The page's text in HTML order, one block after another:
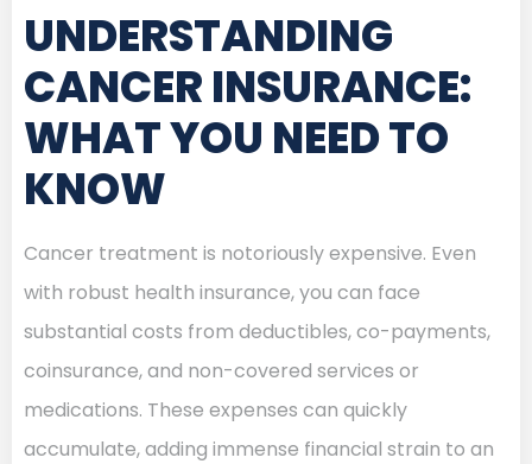
UNDERSTANDING
CANCER INSURANCE:
WHAT YOU NEED TO
KNOW
Cancer treatment is notoriously expensive. Even
with robust health insurance, you can face
substantial costs from deductibles, co-payments,
coinsurance, and non-covered services or
medications. These expenses can quickly
accumulate, adding immense financial strain to an